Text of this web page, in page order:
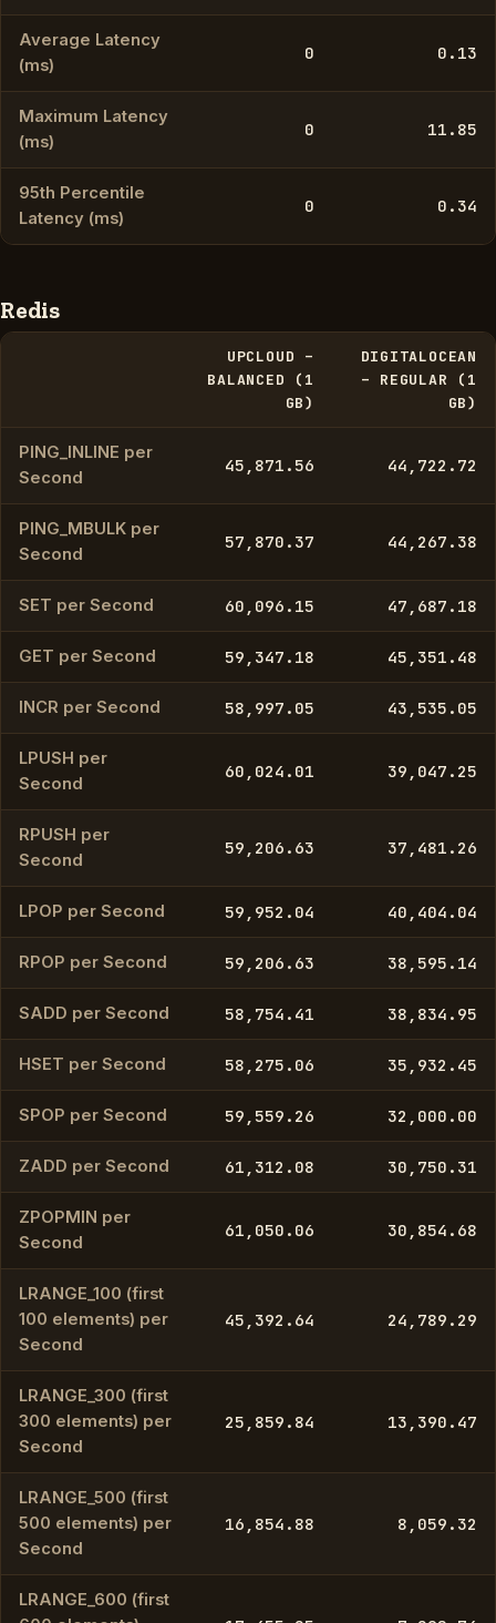
Average Latency
(ms)
0 0.13
Maximum Latency
(ms)
0 11.85
95th Percentile
Latency (ms)
0 0.34
Redis
UPCLOUD –
BALANCED (1
GB)
DIGITALOCEAN
– REGULAR (1
GB)
PING_INLINE per
Second
45,871.56 44,722.72
PING_MBULK per
Second
57,870.37 44,267.38
SET per Second 60,096.15 47,687.18
GET per Second 59,347.18 45,351.48
INCR per Second 58,997.05 43,535.05
LPUSH per
Second
60,024.01 39,047.25
RPUSH per
Second
59,206.63 37,481.26
LPOP per Second 59,952.04 40,404.04
RPOP per Second 59,206.63 38,595.14
SADD per Second 58,754.41 38,834.95
HSET per Second 58,275.06 35,932.45
SPOP per Second 59,559.26 32,000.00
ZADD per Second 61,312.08 30,750.31
ZPOPMIN per
Second
61,050.06 30,854.68
LRANGE_100 (first
100 elements) per
Second
45,392.64 24,789.29
LRANGE_300 (first
300 elements) per
Second
25,859.84 13,390.47
LRANGE_500 (first
500 elements) per
Second
16,854.88 8,059.32
LRANGE_600 (first